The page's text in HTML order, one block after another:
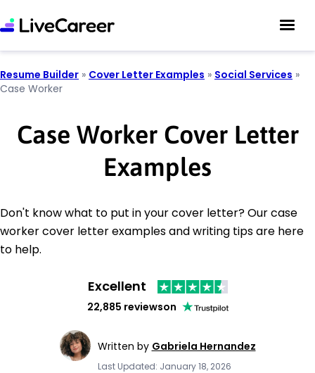
Resume Builder » Cover Letter Examples » Social Services »
Case Worker
Case Worker Cover Letter
Examples
Don't know what to put in your cover letter? Our case
worker cover letter examples and writing tips are here
to help.
Excellent
22,885 reviewson
Written by Gabriela Hernandez
Last Updated: January 18, 2026